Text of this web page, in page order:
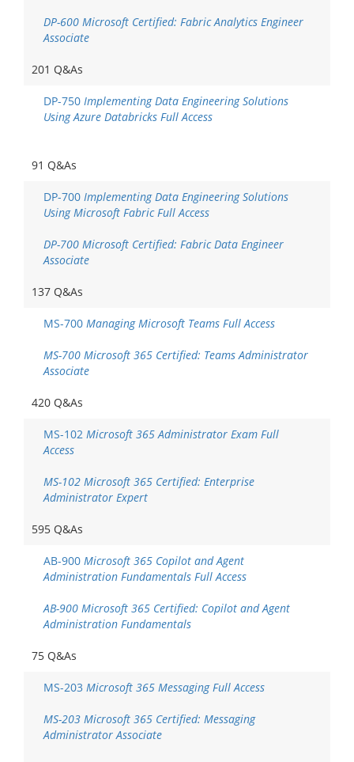
DP-600 Microsoft Certified: Fabric Analytics Engineer
Associate
201 Q&As
DP-750 Implementing Data Engineering Solutions
Using Azure Databricks Full Access
91 Q&As
DP-700 Implementing Data Engineering Solutions
Using Microsoft Fabric Full Access
DP-700 Microsoft Certified: Fabric Data Engineer
Associate
137 Q&As
MS-700 Managing Microsoft Teams Full Access
MS-700 Microsoft 365 Certified: Teams Administrator
Associate
420 Q&As
MS-102 Microsoft 365 Administrator Exam Full
Access
MS-102 Microsoft 365 Certified: Enterprise
Administrator Expert
595 Q&As
AB-900 Microsoft 365 Copilot and Agent
Administration Fundamentals Full Access
AB-900 Microsoft 365 Certified: Copilot and Agent
Administration Fundamentals
75 Q&As
MS-203 Microsoft 365 Messaging Full Access
MS-203 Microsoft 365 Certified: Messaging
Administrator Associate